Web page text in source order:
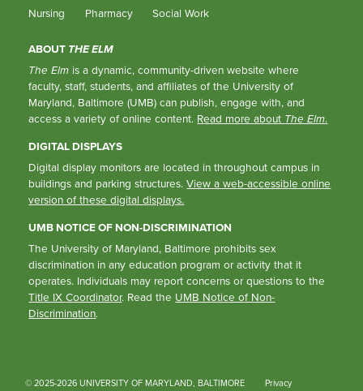
Nursing Pharmacy Social Work
ABOUT THE ELM
The Elm is a dynamic, community-driven website where
faculty, staff, students, and affiliates of the University of
Maryland, Baltimore (UMB) can publish, engage with, and
access a variety of online content. Read more about The Elm.
DIGITAL DISPLAYS
Digital display monitors are located in throughout campus in
buildings and parking structures.View a web-accessible online
version of these digital displays.
UMB NOTICE OF NON-DISCRIMINATION
The University of Maryland, Baltimore prohibits sex
discrimination in any education program or activity that it
operates. Individuals may report concerns or questions to the
Title IX Coordinator. Read the UMB Notice of Non-
Discrimination.
© 2025-2026 UNIVERSITY OF MARYLAND, BALTIMORE
Privacy